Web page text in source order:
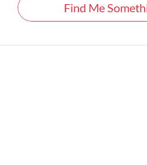
Find Me